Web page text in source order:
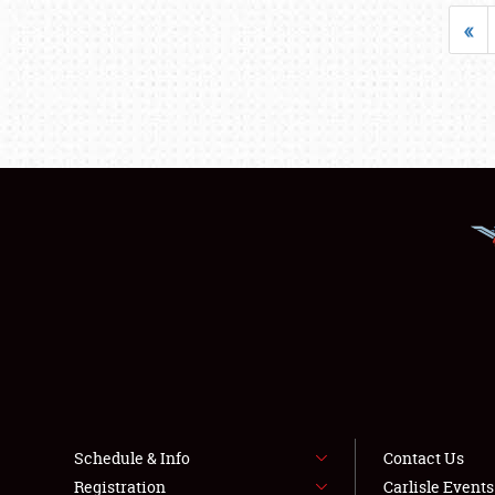
«
Schedule & Info
Registration
Contact Us
Carlisle